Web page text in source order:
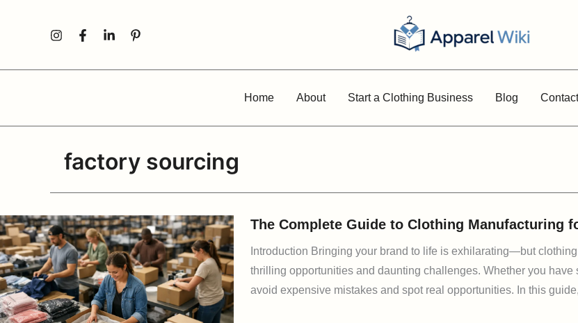
Home About Start a Clothing Business Blog Contact
factory sourcing
The Complete Guide to Clothing Manufacturing
Introduction Bringing your brand to life is exhilarating—but
thrilling opportunities and daunting challenges. Whether you
avoid expensive mistakes and spot real opportunities. In this